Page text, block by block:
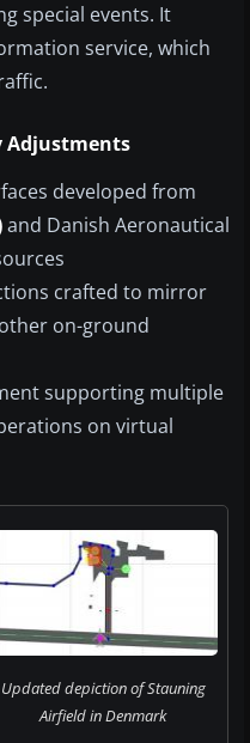
special events. It
service, which
Adjustments
developed from
and Danish Aeronautical
crafted to mirror
on-ground
supporting multiple
on virtual
Updated depiction of Stauning
Airfield in Denmark